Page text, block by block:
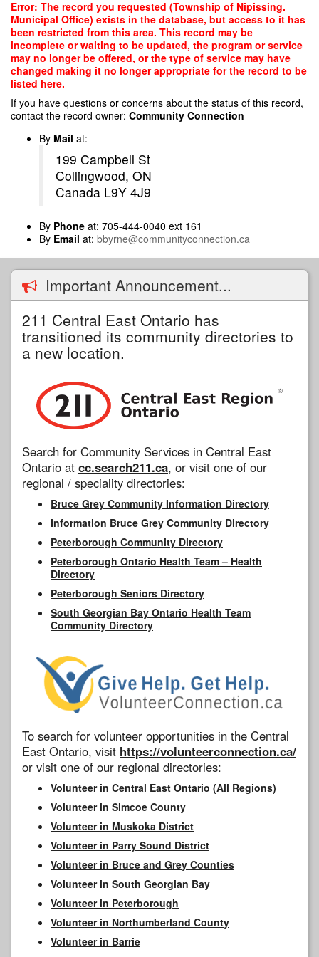
Skip
main
content
Error: The record you requested (Township of Nipissing.
Municipal Office) exists in the database, but access to it has
been restricted from this area. This record may be
incomplete or waiting to be updated, the program or service
may no longer be offered, or the type of service may have
changed making it no longer appropriate for the record to be
listed here.
If you have questions or concerns about the status of this record,
contact the record owner: Community Connection
By Mail at:
199 Campbell St
Collingwood, ON
Canada L9Y 4J9
By Phone at: 705-444-0040 ext 161
By Email at: bbyrne@communityconnection.ca
Important Announcement...
211 Central East Ontario has
transitioned its community directories to
a new location.
Search for Community Services in Central East
Ontario at cc.search211.ca, or visit one of our
regional / speciality directories:
Bruce Grey Community Information Directory
Information Bruce Grey Community Directory
Peterborough Community Directory
Peterborough Ontario Health Team – Health
Directory
Peterborough Seniors Directory
South Georgian Bay Ontario Health Team
Community Directory
To search for volunteer opportunities in the Central
East Ontario, visit https://volunteerconnection.ca/
or visit one of our regional directories:
Volunteer in Central East Ontario (All Regions)
Volunteer in Simcoe County
Volunteer in Muskoka District
Volunteer in Parry Sound District
Volunteer in Bruce and Grey Counties
Volunteer in South Georgian Bay
Volunteer in Peterborough
Volunteer in Northumberland County
Volunteer in Barrie